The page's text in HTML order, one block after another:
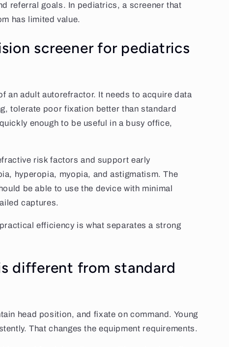
referral goals. In pediatrics, a screener that
has limited value.
screener for pediatrics
an adult autorefractor. It needs to acquire data
tolerate poor fixation better than standard
enough to be useful in a busy office,
risk factors and support early
hyperopia, myopia, and astigmatism. The
be able to use the device with minimal
captures.
efficiency is what separates a strong
different from standard
head position, and fixate on command. Young
That changes the equipment requirements.